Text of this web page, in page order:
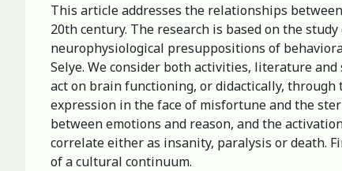
This article addresses the relationships
20th century. The research is based on the
neurophysiological presuppositions of
Selye. We consider both activities, literature
act on brain functioning, or didactically, through
expression in the face of misfortune and the
between emotions and reason, and the
correlate either as insanity, paralysis or death.
of a cultural continuum.